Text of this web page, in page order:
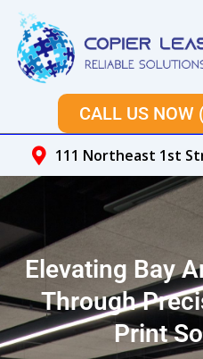
Skip
content
CALL US
111 Northeast 1st
Elevating Bay
Through
Print